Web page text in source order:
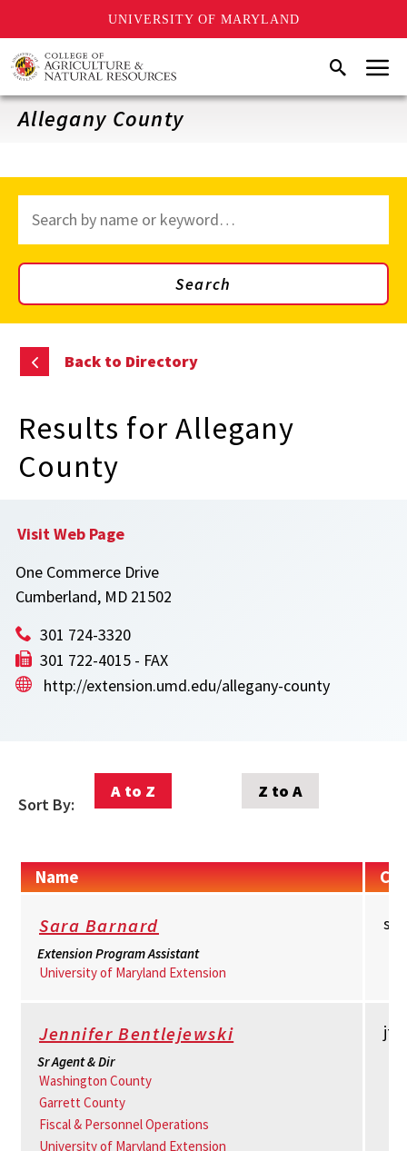
UNIVERSITY OF MARYLAND
Skip
to
main
content
SearchMenu
Allegany County
through
site
content
Search
Back to Directory
Results for Allegany
County
Visit Web Page
One Commerce Drive
Cumberland, MD 21502
301 724-3320
301 722-4015 - FAX
http://extension.umd.edu/allegany-county
Sort By:
A to Z Z to A
Name
Sara Barnard
Extension Program Assistant
University of Maryland Extension
Jennifer Bentlejewski
Sr Agent & Dir
Washington County
Garrett County
Fiscal & Personnel Operations
University of Maryland Extension